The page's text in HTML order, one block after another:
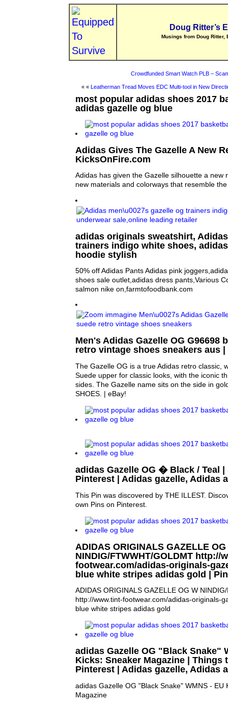
Doug Ritter’s
Musings from Doug Ritter,
Crowdfunded Smart Watch PLB –
« « Leatherman Tread Moves EDC Multi-tool in New
most popular adidas shoes 2017
adidas gazelle og blue
Adidas Gives The Gazelle A New
KicksOnFire.com
Adidas has given the Gazelle silhouette a new
new materials and colorways that resemble
adidas originals sweatshirt,
trainers indigo white shoes,
hoodie stylish
50% off Adidas Pants Adidas pink
shoes sale outlet,adidas dress pants,Various
salmon nike on,farmtofoodbank.com
Men's Adidas Gazelle OG G96698
retro vintage shoes sneakers aus |
The Gazelle OG is a true Adidas retro classic,
Suede upper for classic looks, with the iconic
sides. The Gazelle name sits on the side in
SHOES. | eBay!
adidas Gazelle OG � Black / Teal |
Pinterest | Adidas gazelle, Adidas
This Pin was discovered by THE ILLEST.
own Pins on Pinterest.
ADIDAS ORIGINALS GAZELLE OG
NINDIG/FTWWHT/GOLDMT http://
footwear.com/adidas-originals-
blue white stripes adidas gold |
ADIDAS ORIGINALS GAZELLE OG W
http://www.tint-footwear.com/adidas-originals-
blue white stripes adidas gold
adidas Gazelle OG "Black Snake"
Kicks: Sneaker Magazine | Things
Pinterest | Adidas gazelle, Adidas
adidas Gazelle OG "Black Snake" WMNS - EU
Magazine